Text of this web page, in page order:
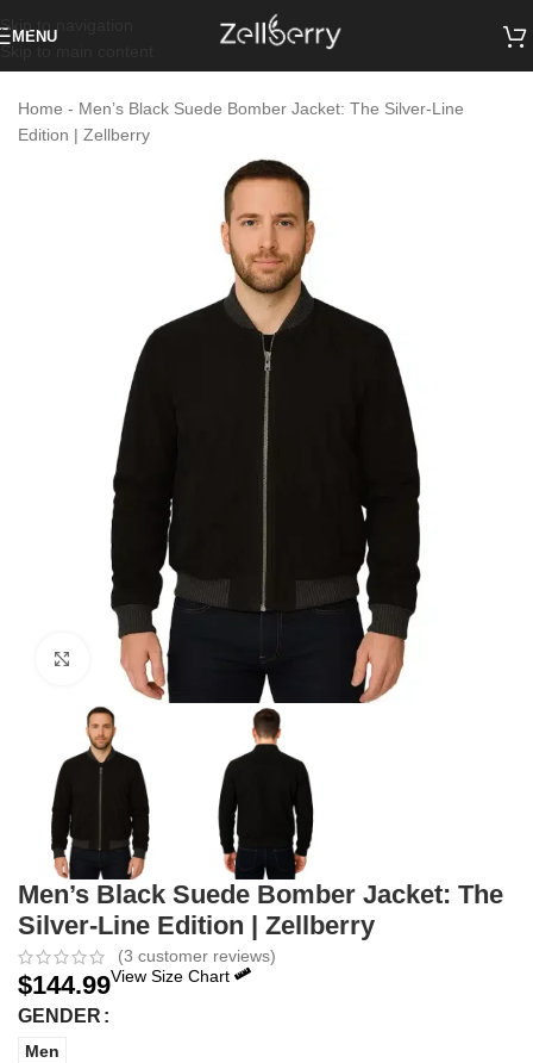
Skip to navigation
MENU
Home - Men’s Black Suede Bomber Jacket: The Silver-Line
Edition | Zellberry
Click to enlarge
Men’s Black Suede Bomber Jacket: The
Silver-Line Edition | Zellberry
(3 customer reviews)
$144.99View Size Chart
GENDER
Men